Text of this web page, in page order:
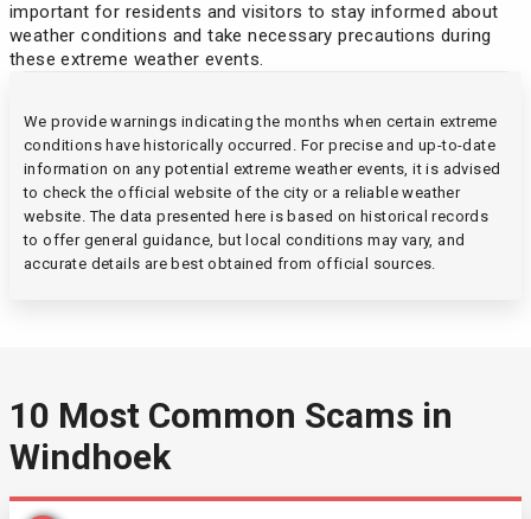
important for residents and visitors to stay informed about
weather conditions and take necessary precautions during
these extreme weather events.
We provide warnings indicating the months when certain extreme
conditions have historically occurred. For precise and up-to-date
information on any potential extreme weather events, it is advised
to check the official website of the city or a reliable weather
website. The data presented here is based on historical records
to offer general guidance, but local conditions may vary, and
accurate details are best obtained from official sources.
10 Most Common Scams in
Windhoek